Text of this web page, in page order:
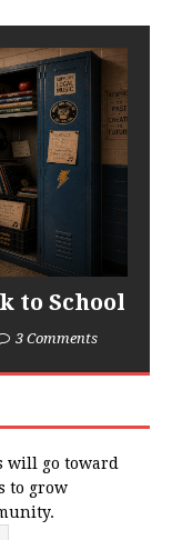
to School
3 Comments
will go toward
to grow